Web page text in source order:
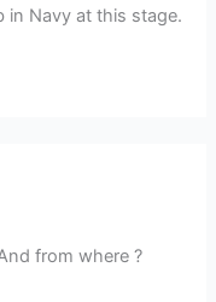
in Navy at this stage.
from where ?